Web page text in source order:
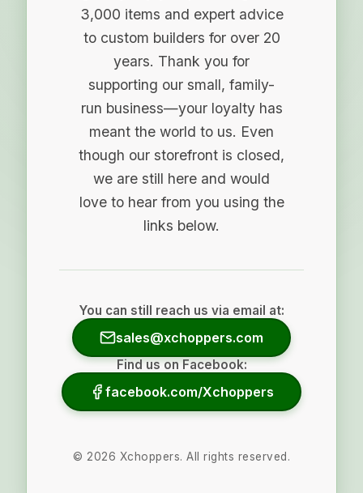
3,000 items and expert advice
to custom builders for over 20
years. Thank you for
supporting our small, family-
run business—your loyalty has
meant the world to us. Even
though our storefront is closed,
we are still here and would
love to hear from you using the
links below.
You can still reach us via email at:
sales@xchoppers.com
Find us on Facebook:
facebook.com/Xchoppers
© 2026 Xchoppers. All rights reserved.